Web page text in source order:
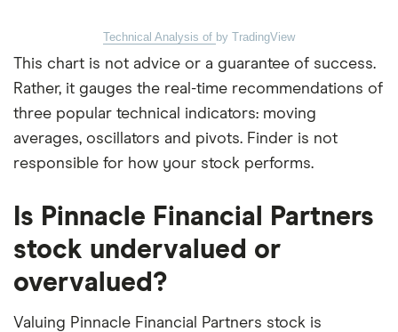
Technical Analysis of by TradingView
This chart is not advice or a guarantee of success.
Rather, it gauges the real-time recommendations of
three popular technical indicators: moving
averages, oscillators and pivots. Finder is not
responsible for how your stock performs.
Is Pinnacle Financial Partners
stock undervalued or
overvalued?
Valuing Pinnacle Financial Partners stock is